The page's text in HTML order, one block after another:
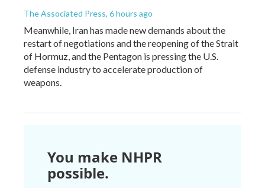
The Associated Press, 6 hours ago
Meanwhile, Iran has made new demands about the
restart of negotiations and the reopening of the Strait
of Hormuz, and the Pentagon is pressing the U.S.
defense industry to accelerate production of
weapons.
You make NHPR
possible.